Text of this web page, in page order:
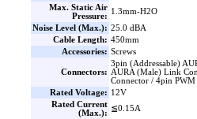
Max. Static Air
Pressure:
1.3mm-H2O
Noise Level (Max.): 25.0 dBA
Cable Length: 450mm
Accessories: Screws
Connectors:
3pin (Addressable)
AURA (Male) Link
Connector / 4pin
Rated Voltage: 12V
Rated Current
(Max.):
≦0.15A